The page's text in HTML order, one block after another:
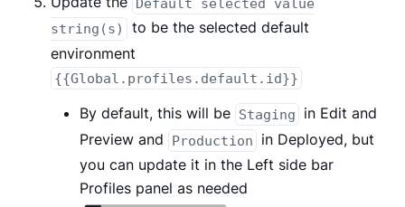
string(s)
to be the selected default
environment
{{Global.profiles.default.id}}
By default, this will be Staging
in Edit and
Preview and
Production
in Deployed, but
you can update it in the Left side bar
Profiles panel as needed